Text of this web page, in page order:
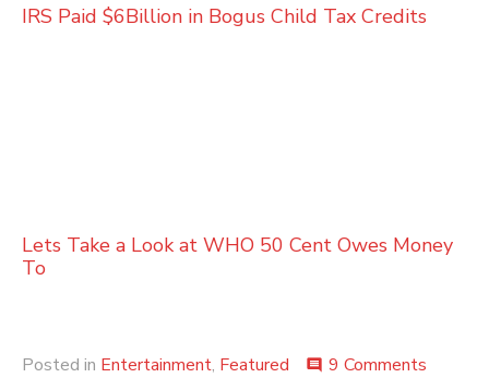
IRS Paid $6Billion in Bogus Child Tax Credits
Lets Take a Look at WHO 50 Cent Owes Money
To
Posted in Entertainment, Featured comment 9 Comments